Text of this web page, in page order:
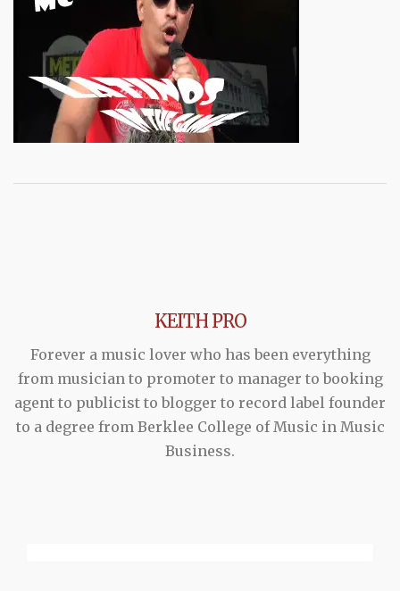
KEITH PRO
Forever a music lover who has been everything
from musician to promoter to manager to booking
agent to publicist to blogger to record label founder
to a degree from Berklee College of Music in Music
Business.